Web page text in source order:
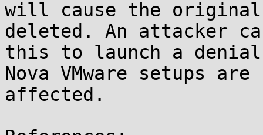
will cause the
deleted. An attacker
this to launch a
Nova VMware setups are
affected.